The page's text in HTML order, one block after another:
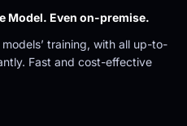
Model. Even on-premise.
training, with all up-to-
Fast and cost-effective